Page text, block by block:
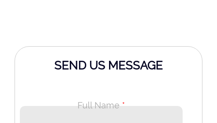
SEND US MESSAGE
Full Name *